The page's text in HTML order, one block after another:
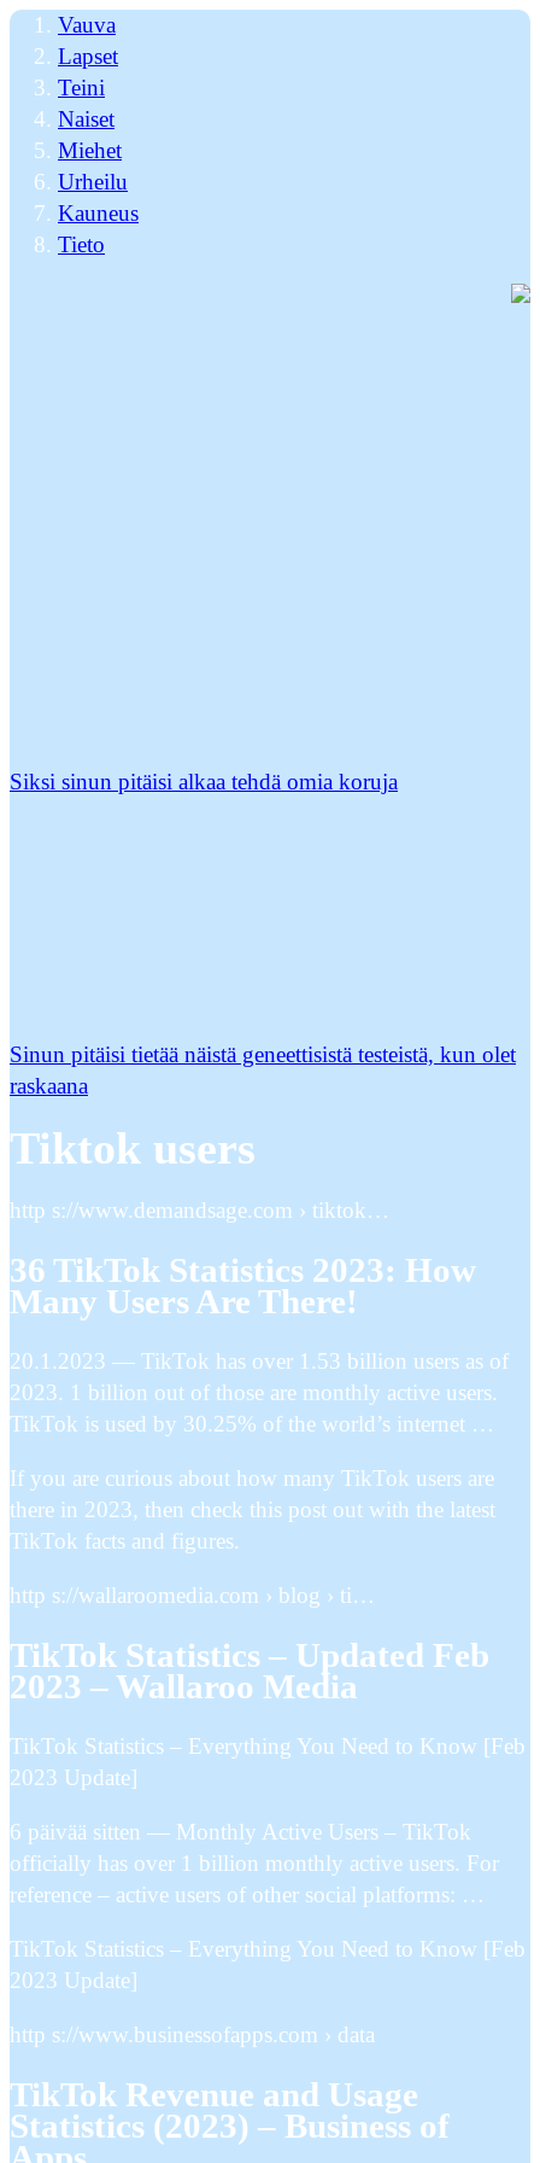
Vauva
Lapset
Teini
Naiset
Miehet
Urheilu
Kauneus
Tieto
Siksi sinun pitäisi alkaa tehdä omia koruja
Sinun pitäisi tietää näistä geneettisistä testeistä, kun olet
raskaana
Tiktok users
http s://www.demandsage.com › tiktok…
36 TikTok Statistics 2023: How
Many Users Are There!
20.1.2023 — TikTok has over 1.53 billion users as of
2023. 1 billion out of those are monthly active users.
TikTok is used by 30.25% of the world’s internet …
If you are curious about how many TikTok users are
there in 2023, then check this post out with the latest
TikTok facts and figures.
http s://wallaroomedia.com › blog › ti…
TikTok Statistics – Updated Feb
2023 – Wallaroo Media
TikTok Statistics – Everything You Need to Know [Feb
2023 Update]
6 päivää sitten — Monthly Active Users – TikTok
officially has over 1 billion monthly active users. For
reference – active users of other social platforms: …
TikTok Statistics – Everything You Need to Know [Feb
2023 Update]
http s://www.businessofapps.com › data
TikTok Revenue and Usage
Statistics (2023) – Business of